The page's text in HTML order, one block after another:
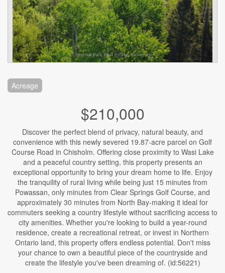
Acreage
$210,000
Discover the perfect blend of privacy, natural beauty, and
convenience with this newly severed 19.87-acre parcel on Golf
Course Road in Chisholm. Offering close proximity to Wasi Lake
and a peaceful country setting, this property presents an
exceptional opportunity to bring your dream home to life. Enjoy
the tranquility of rural living while being just 15 minutes from
Powassan, only minutes from Clear Springs Golf Course, and
approximately 30 minutes from North Bay-making it ideal for
commuters seeking a country lifestyle without sacrificing access to
city amenities. Whether you're looking to build a year-round
residence, create a recreational retreat, or invest in Northern
Ontario land, this property offers endless potential. Don't miss
your chance to own a beautiful piece of the countryside and
create the lifestyle you've been dreaming of. (id:56221)